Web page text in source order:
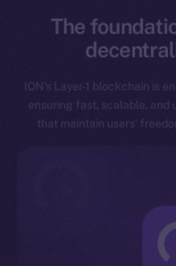
The
ION’s Layer-1 blockchain is
ensuring fast, scalable,
that maintain users’